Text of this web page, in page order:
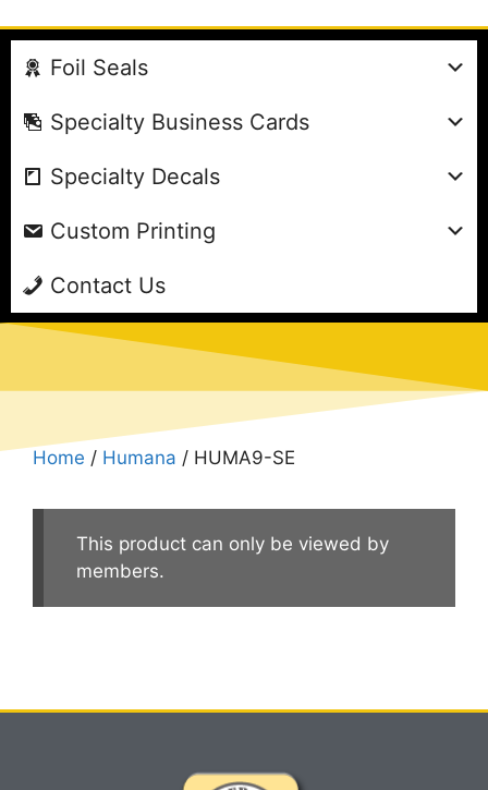
Foil Seals
Specialty Business Cards
Specialty Decals
Custom Printing
Contact Us
Home / Humana / HUMA9-SE
This product can only be viewed by
members.